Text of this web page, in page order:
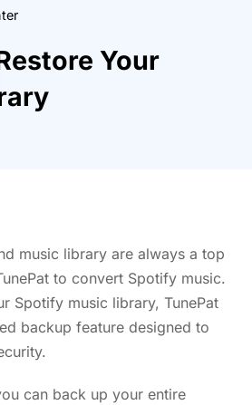
Your
music library are always a top
to convert Spotify music.
Spotify music library, TunePat
backup feature designed to
can back up your entire